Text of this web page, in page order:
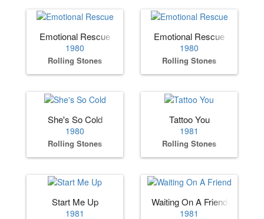
Emotional Rescue
1980
Rolling Stones
Emotional Rescue
1980
Rolling Stones
She's So Cold
1980
Rolling Stones
Tattoo You
1981
Rolling Stones
Start Me Up
1981
Waiting On A Friend
1981